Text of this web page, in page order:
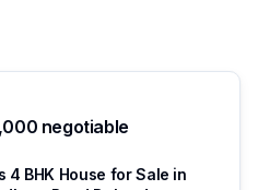
negotiable
4 BHK House for Sale in